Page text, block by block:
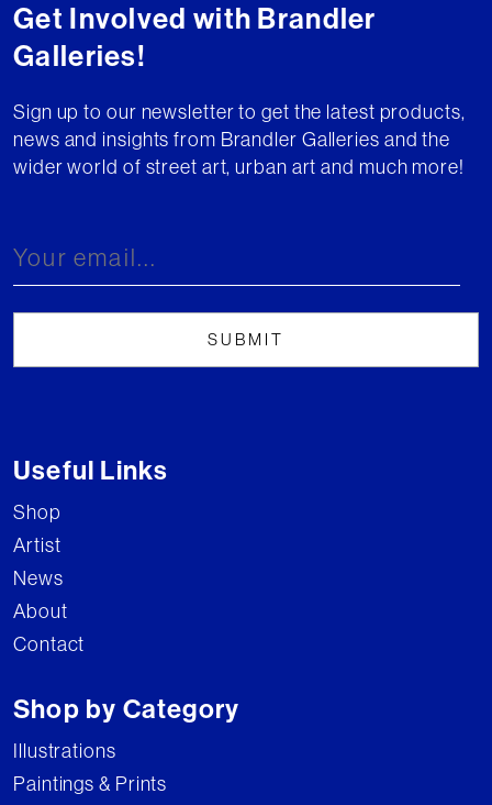
Get Involved with Brandler
Galleries!
Sign up to our newsletter to get the latest products,
news and insights from Brandler Galleries and the
wider world of street art, urban art and much more!
Useful Links
Shop
Artist
News
About
Contact
Shop by Category
Illustrations
Paintings & Prints